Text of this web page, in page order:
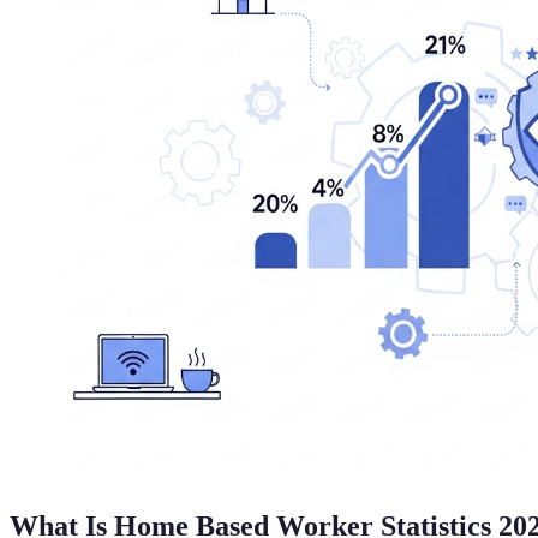
What Is Home Based Worker Statistics